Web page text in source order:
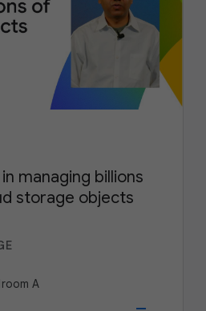
managing billions
storage objects
A